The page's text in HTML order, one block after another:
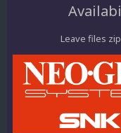
Leave files